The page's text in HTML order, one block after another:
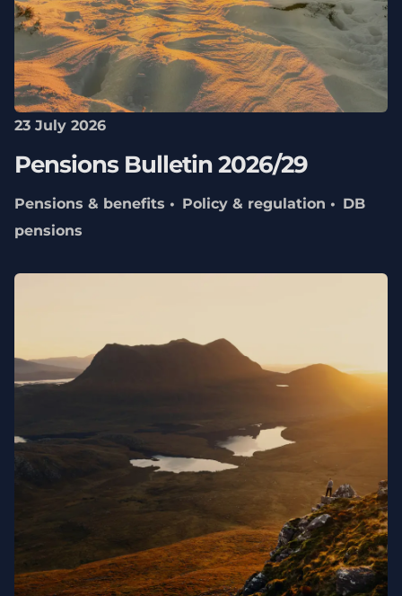
23 July 2026
Pensions Bulletin 2026/29
Pensions & benefits Policy & regulation
DB
pensions